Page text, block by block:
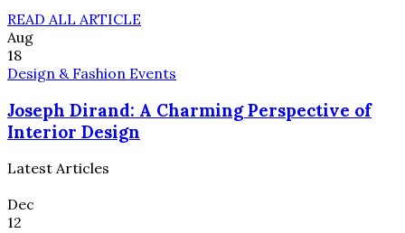
READ ALL ARTICLE
Aug
18
Design & Fashion Events
Joseph Dirand: A Charming Perspective of
Interior Design
Latest Articles
Dec
12